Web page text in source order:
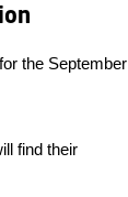
the September
find their